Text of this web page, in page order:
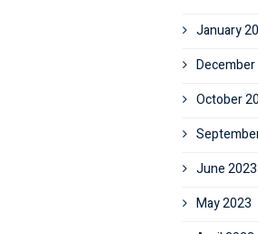
January
October
June 2023
May 2023